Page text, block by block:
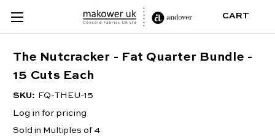
CART
The Nutcracker - Fat Quarter Bundle -
15 Cuts Each
SKU: FQ-THEU-15
Log in for pricing
Sold in Multiples of 4